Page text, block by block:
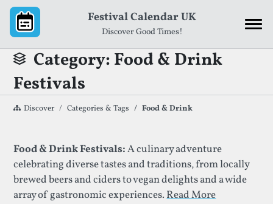
Skip to content
Festival Calendar UK
Discover Good Times!
Category: Food & Drink
Festivals
Discover Categories & Tags Food & Drink
List of Festivals By Given Category
Food & Drink Festivals:A culinary adventure
celebrating diverse tastes and traditions, from locally
brewed beers and ciders to vegan delights and a wide
array of gastronomic experiences.Read More